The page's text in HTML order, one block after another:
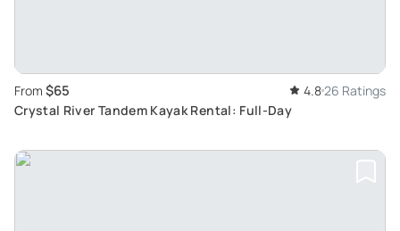
From $65 4.826 Ratings
Crystal River Tandem Kayak Rental: Full-Day